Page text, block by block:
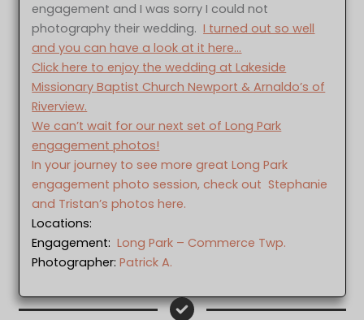
engagement and I was sorry I could not
photography their wedding.I turned out so well
and you can have a look at it here…
Click here to enjoy the wedding at Lakeside
Missionary Baptist Church Newport & Arnaldo’s of
Riverview.
We can’t wait for our next set of Long Park
engagement photos!
In your journey to see more great Long Park
engagement photo session, check out Stephanie
and Tristan’s photos here.
Locations:
Engagement:Long Park – Commerce Twp.
Photographer:Patrick A.